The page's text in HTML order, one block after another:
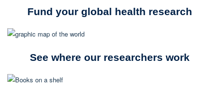
Fund your global health research
See where our researchers work